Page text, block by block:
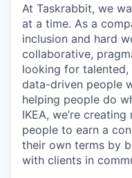
At Taskrabbit, we
at a time. As a
inclusion and hard
collaborative,
looking for talented,
data-driven people
helping people do
IKEA, we’re
people to earn a
their own terms by
with clients in